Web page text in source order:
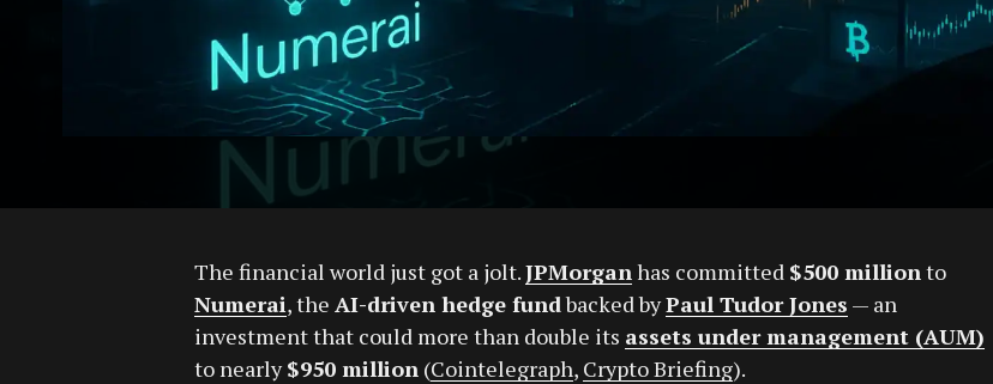
The financial world just got a jolt.JPMorganhas committed $500 millionto
Numerai, the AI-driven hedge fundbacked byPaul Tudor Jones — an
investment that could more than double its assets under management (AUM)
to nearly$950 million (Cointelegraph, Crypto Briefing).